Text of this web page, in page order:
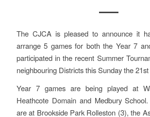
The CJCA is pleased to announce it
arrange 5 games for both the Year 7
participated in the recent Summer
neighbouring Districts this Sunday the
Year 7 games are being played at
Heathcote Domain and Medbury
are at Brookside Park Rolleston (3), the